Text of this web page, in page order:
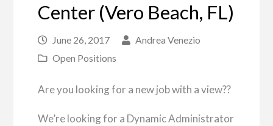
Center (Vero Beach, FL)
June 26, 2017
Andrea Venezio
Open Positions
Are you looking for a new job with a view??
We’re looking for a Dynamic Administrator